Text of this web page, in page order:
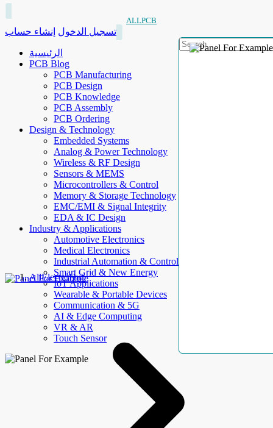
ALLPCB
تسجيل الدخول إنشاء حساب
الرئيسية
PCB Blog
PCB Manufacturing
PCB Design
PCB Knowledge
PCB Assembly
PCB Ordering
Design & Technology
Embedded Systems
Analog & Power Technology
Wireless & RF Design
Sensors & MEMS
Microcontrollers & Control
Memory & Storage Technology
EMC/EMI & Signal Integrity
EDA & IC Design
Industry & Applications
Automotive Electronics
Medical Electronics
Industrial Automation & Control
Smart Grid & New Energy
IoT Applications
Wearable & Portable Devices
Communication & 5G
AI & Edge Computing
VR & AR
Touch Sensor
AllElectroHub